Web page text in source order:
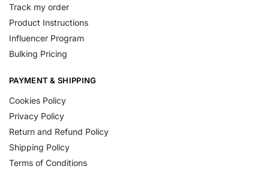
Track my order
Product Instructions
Influencer Program
Bulking Pricing
PAYMENT & SHIPPING
Cookies Policy
Privacy Policy
Return and Refund Policy
Shipping Policy
Terms of Conditions